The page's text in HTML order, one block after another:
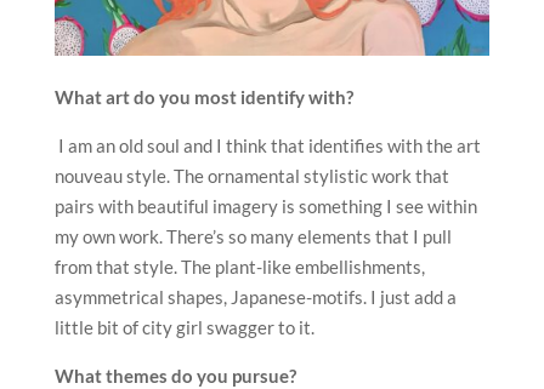
What art do you most identify with?
I am an old soul and I think that identifies with the art
nouveau style. The ornamental stylistic work that
pairs with beautiful imagery is something I see within
my own work. There’s so many elements that I pull
from that style. The plant-like embellishments,
asymmetrical shapes, Japanese-motifs. I just add a
little bit of city girl swagger to it.
What themes do you pursue?